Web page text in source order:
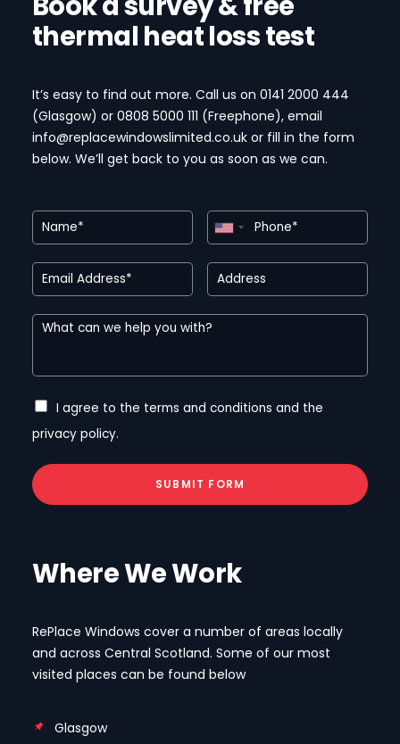
thermal heat loss test
It’s easy to find out more. Call us on 0141 2000 444
(Glasgow) or 0808 5000 111 (Freephone), email
info@replacewindowslimited.co.uk or fill in the form
below. We’ll get back to you as soon as we can.
I agree to the terms and conditions and the
privacy policy.
SUBMIT FORM
Where We Work
RePlace Windows cover a number of areas locally
and across Central Scotland. Some of our most
visited places can be found below
Glasgow